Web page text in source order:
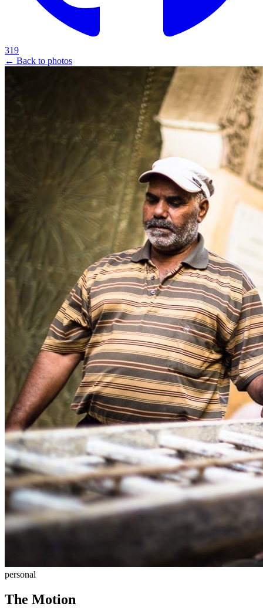
319
← Back to photos
personal
The Motion